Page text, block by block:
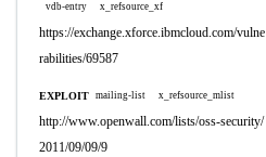
vdb-entry x_refsource_xf
https://exchange.xforce.ibmcloud.com/vulne
rabilities/69587
EXPLOIT mailing-list x_refsource_mlist
http://www.openwall.com/lists/oss-security/
2011/09/09/9